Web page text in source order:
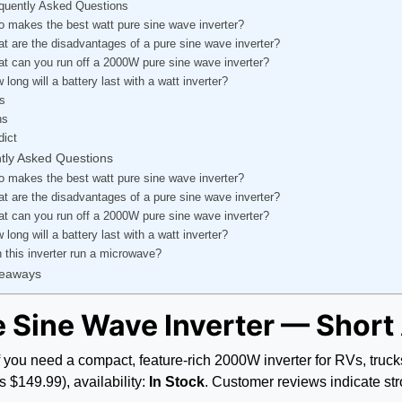
Asked Questions
makes the best watt pure sine wave inverter?
are the disadvantages of a pure sine wave inverter?
can you run off a 2000W pure sine wave inverter?
long will a battery last with a watt inverter?
Asked Questions
makes the best watt pure sine wave inverter?
are the disadvantages of a pure sine wave inverter?
can you run off a 2000W pure sine wave inverter?
long will a battery last with a watt inverter?
this inverter run a microwave?
Wave Inverter —
need a compact, feature-rich 2000W inverter for RVs,
$149.99), availability: In Stock. Customer reviews indicate